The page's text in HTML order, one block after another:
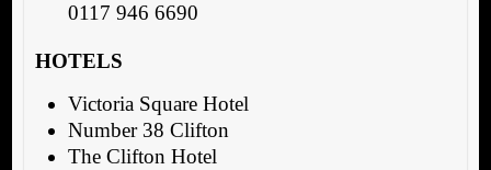
0117 946 6690
HOTELS
Victoria Square Hotel
Number 38 Clifton
The Clifton Hotel